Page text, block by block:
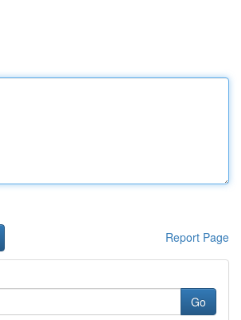
Report Page
Go